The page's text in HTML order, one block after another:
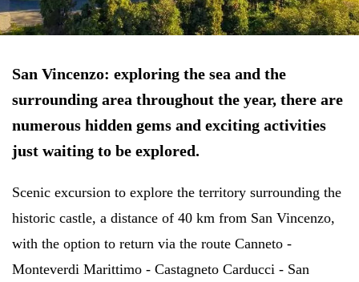
San Vincenzo: exploring the sea and the
surrounding area throughout the year, there are
numerous hidden gems and exciting activities
just waiting to be explored.
Scenic excursion to explore the territory surrounding the
historic castle, a distance of 40 km from San Vincenzo,
with the option to return via the route Canneto -
Monteverdi Marittimo - Castagneto Carducci - San